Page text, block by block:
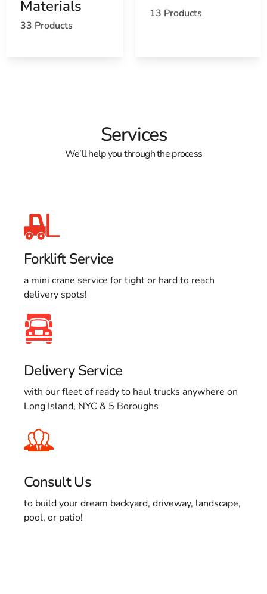
Materials
33 Products
13 Products
Services
We’ll help you through the process
Forklift Service
a mini crane service for tight or hard to reach
delivery spots!
Delivery Service
with our fleet of ready to haul trucks anywhere on
Long Island, NYC & 5 Boroughs
Consult Us
to build your dream backyard, driveway, landscape,
pool, or patio!